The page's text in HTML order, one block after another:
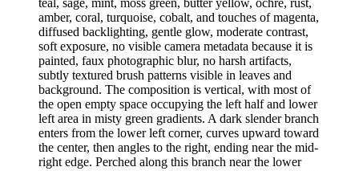
amber, coral, turquoise, cobalt, and touches of magenta,
diffused backlighting, gentle glow, moderate contrast,
soft exposure, no visible camera metadata because it is
painted, faux photographic blur, no harsh artifacts,
subtly textured brush patterns visible in leaves and
background. The composition is vertical, with most of
the open empty space occupying the left half and lower
left area in misty green gradients. A dark slender branch
enters from the lower left corner, curves upward toward
the center, then angles to the right, ending near the mid-
right edge. Perched along this branch near the lower